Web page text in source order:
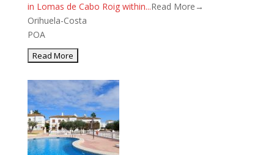
in Lomas de Cabo Roig within...Read More→
Orihuela-Costa
POA